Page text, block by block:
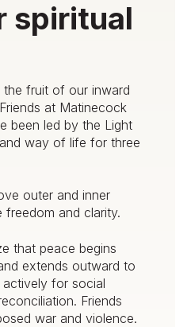
spiritual
the fruit of our inward
at Matinecock
been led by the Light
way of life for three
outer and inner
freedom and clarity.
that peace begins
extends outward to
for social
Friends
war and violence.